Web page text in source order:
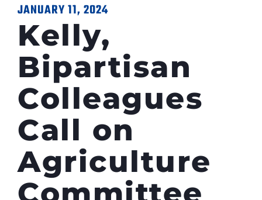
JANUARY 11, 2024
Kelly,
Bipartisan
Colleagues
Call on
Agriculture
Committee